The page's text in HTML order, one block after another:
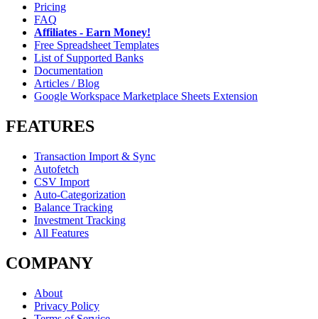
Pricing
FAQ
Affiliates - Earn Money!
Free Spreadsheet Templates
List of Supported Banks
Documentation
Articles / Blog
Google Workspace Marketplace Sheets Extension
FEATURES
Transaction Import & Sync
Autofetch
CSV Import
Auto-Categorization
Balance Tracking
Investment Tracking
All Features
COMPANY
About
Privacy Policy